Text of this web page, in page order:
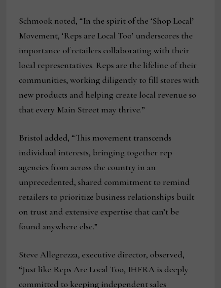
Schmook noted, “In the spirit of the ‘Shop Local’
Movement, ‘Reps are Local Too’ underscores the
importance of retailers collaborating with their
local representatives. Reps are the lifeline of their
communities, working diligently to fill stores with
new products and helping create local revenue so
that every Main Street may thrive.”
Bristol added, “This movement transcends
individual interests, bringing together rep
agencies from across the country in an
unprecedented, shared commitment to remind
retailers to prioritize business relationships built
on trust and extensive expertise that can’t be
found anywhere else.”
Steve Allegrezza, executive director, observed,
“Just like Reps Are Local Too, IHFRA is deeply
committed to keeping independent sales